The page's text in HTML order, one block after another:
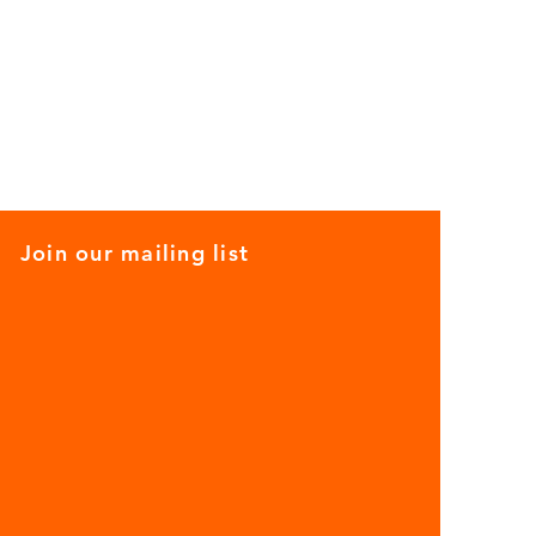
Join our mailing list